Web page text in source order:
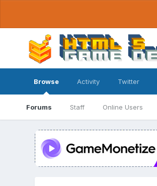
Browse
Forums Staff Online Users
Activity Twitter